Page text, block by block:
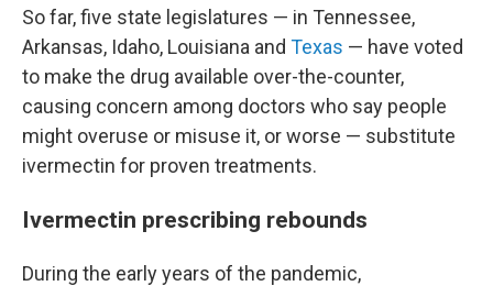
So far, five state legislatures — in Tennessee,
Arkansas, Idaho, Louisiana and Texas — have voted
to make the drug available over-the-counter,
causing concern among doctors who say people
might overuse or misuse it, or worse — substitute
ivermectin for proven treatments.
Ivermectin prescribing rebounds
During the early years of the pandemic,